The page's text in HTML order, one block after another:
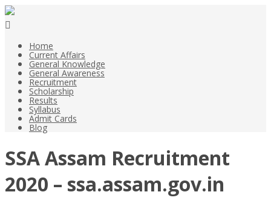
Home
Current Affairs
General Knowledge
General Awareness
Recruitment
Scholarship
Results
Syllabus
Admit Cards
Blog
SSA Assam Recruitment
2020 – ssa.assam.gov.in